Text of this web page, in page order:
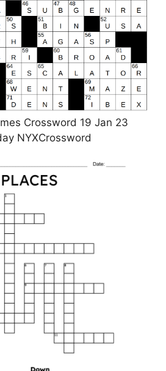
Crossword 19 Jan 23
NYXCrossword